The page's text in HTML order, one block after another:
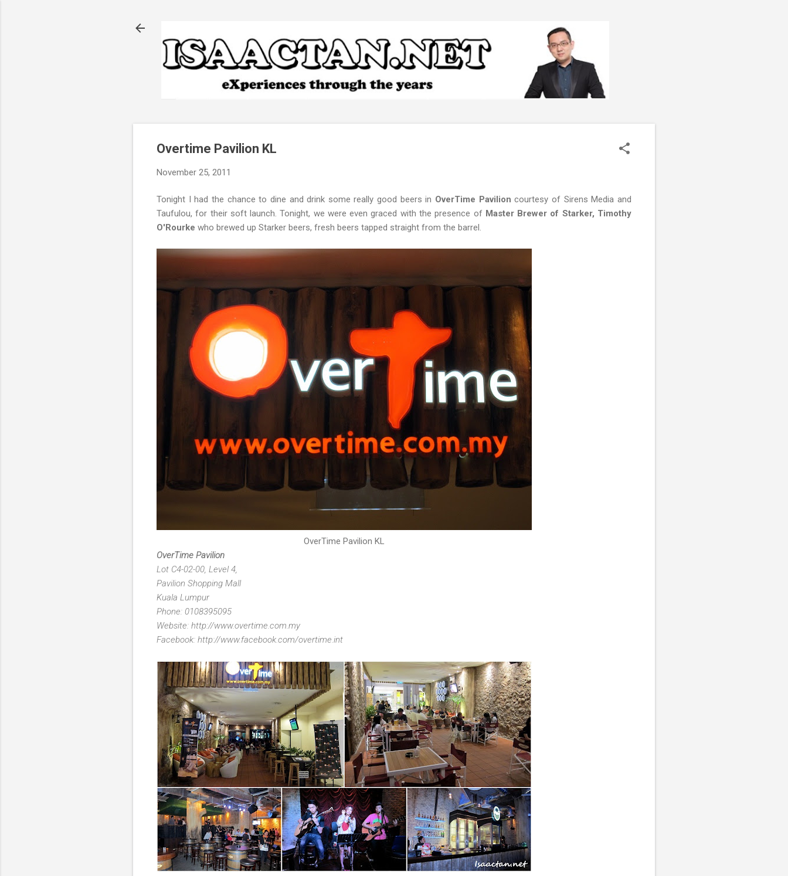
Overtime Pavilion KL
November 25, 2011
Tonight I had the chance to dine and drink some really good beers in OverTime Pavilion courtesy of Sirens Media and
Taufulou, for their soft launch. Tonight, we were even graced with the presence of Master Brewer of Starker, Timothy
O'Rourke who brewed up Starker beers, fresh beers tapped straight from the barrel.
OverTime Pavilion KL
OverTime Pavilion
Lot C4-02-00, Level 4,
Pavilion Shopping Mall
Kuala Lumpur
Phone: 0108395095
Website: http://www.overtime.com.my
Facebook: http://www.facebook.com/overtime.int